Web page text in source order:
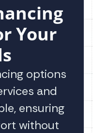
Your
options
and
ensuring
without